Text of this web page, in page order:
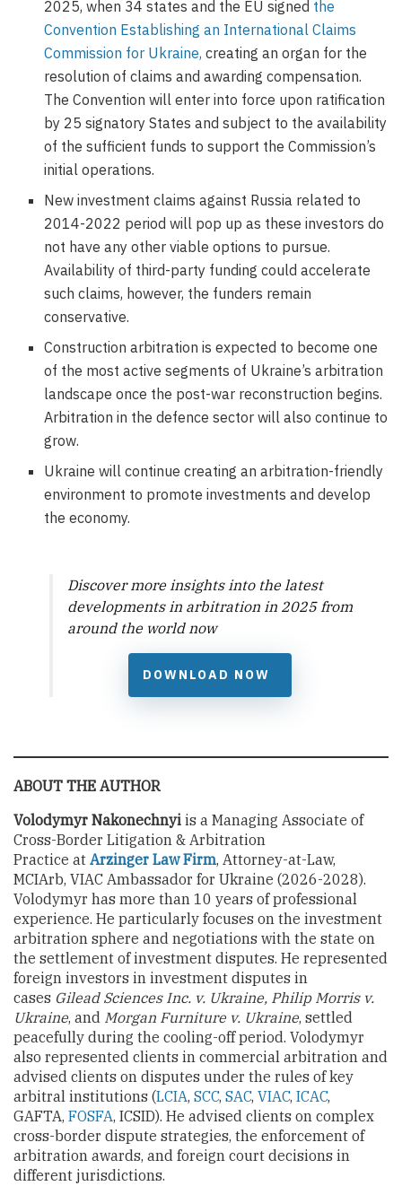
2025, when 34 states and the EU signed the
Convention Establishing an International Claims
Commission for Ukraine, creating an organ for the
resolution of claims and awarding compensation.
The Convention will enter into force upon ratification
by 25 signatory States and subject to the availability
of the sufficient funds to support the Commission’s
initial operations.
New investment claims against Russia related to
2014-2022 period will pop up as these investors do
not have any other viable options to pursue.
Availability of third-party funding could accelerate
such claims, however, the funders remain
conservative.
Construction arbitration is expected to become one
of the most active segments of Ukraine’s arbitration
landscape once the post-war reconstruction begins.
Arbitration in the defence sector will also continue to
grow.
Ukraine will continue creating an arbitration-friendly
environment to promote investments and develop
the economy.
Discover more insights into the latest
developments in arbitration in 2025 from
around the world now
DOWNLOAD NOW
ABOUT THE AUTHOR
Volodymyr Nakonechnyi is a Managing Associate of
Cross-Border Litigation & Arbitration
Practice at Arzinger Law Firm, Attorney-at-Law,
MCIArb, VIAC Ambassador for Ukraine (2026-2028).
Volodymyr has more than 10 years of professional
experience. He particularly focuses on the investment
arbitration sphere and negotiations with the state on
the settlement of investment disputes. He represented
foreign investors in investment disputes in
cases Gilead Sciences Inc. v. Ukraine, Philip Morris v.
Ukraine, and Morgan Furniture v. Ukraine, settled
peacefully during the cooling-off period. Volodymyr
also represented clients in commercial arbitration and
advised clients on disputes under the rules of key
arbitral institutions (LCIA, SCC, SAC, VIAC, ICAC,
GAFTA, FOSFA, ICSID). He advised clients on complex
cross-border dispute strategies, the enforcement of
arbitration awards, and foreign court decisions in
different jurisdictions.